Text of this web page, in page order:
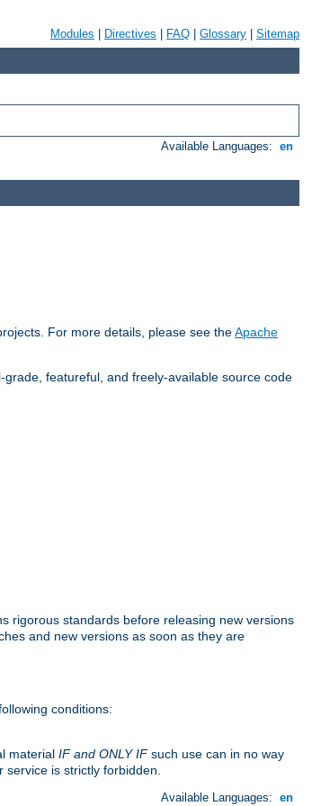
Modules Directives FAQ Glossary Sitemap
Available Languages: en
For more details, please see theApache
featureful, and freely-available source code
rigorous standards before releasing new versions
and new versions as soon as they are
conditions:
material IF and ONLY IFsuch use can in no way
is strictly forbidden.
Available Languages: en